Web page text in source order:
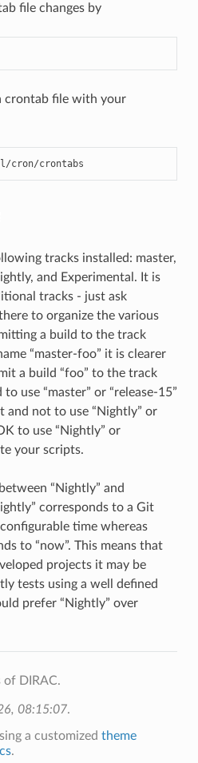
file changes by
crontab file with your
tracks installed: master,
and Experimental. It is
tracks - just ask
to organize the various
a build to the track
“master-foo” it is clearer
a build “foo” to the track
use “master” or “release-15”
and not to use “Nightly” or
to use “Nightly” or
your scripts.
“Nightly” and
corresponds to a Git
time whereas
to “now”. This means that
projects it may be
tests using a well defined
prefer “Nightly” over
DIRAC.
08:15:07.
a customized theme
.